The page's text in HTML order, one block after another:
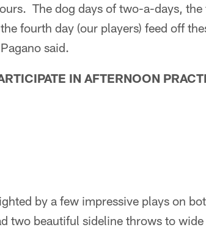
The dog days of two-a-days, the
fourth day (our players) feed off
said.
IN AFTERNOON
by a few impressive plays on
two beautiful sideline throws to